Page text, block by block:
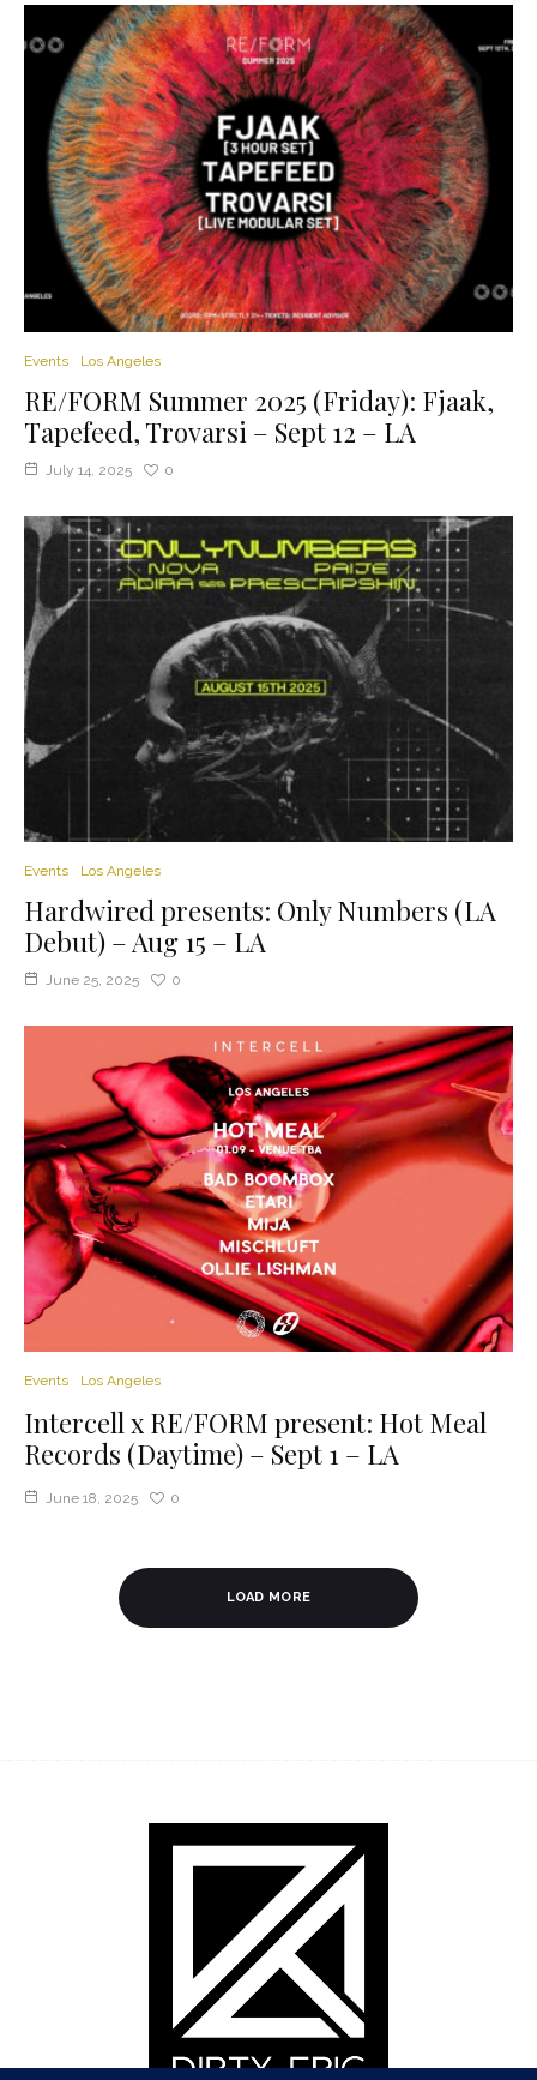
Events Los Angeles
RE/FORM Summer 2025 (Friday): Fjaak,
Tapefeed, Trovarsi – Sept 12 – LA
July 14, 2025 0
Events Los Angeles
Hardwired presents: Only Numbers (LA
Debut) – Aug 15 – LA
June 25, 2025 0
Events Los Angeles
Intercell x RE/FORM present: Hot Meal
Records (Daytime) – Sept 1 – LA
June 18, 2025 0
LOAD MORE